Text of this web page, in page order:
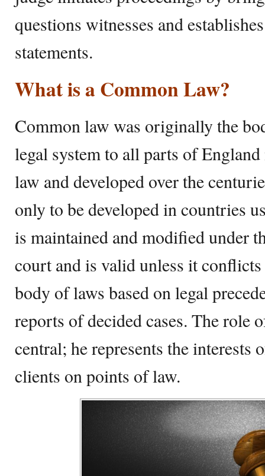
questions witnesses and
statements.
What is a Common Law?
Common law was originally the
legal system to all parts of
law and developed over the
only to be developed in countries
is maintained and modified under
court and is valid unless it
body of laws based on legal
reports of decided cases. The role
central; he represents the interests
clients on points of law.